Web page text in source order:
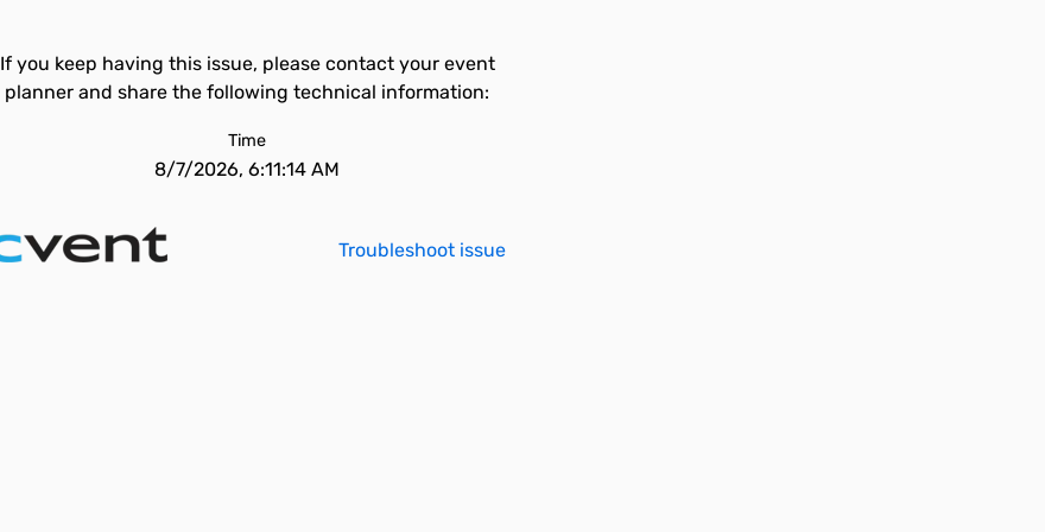
If you keep having this issue, please contact your event
planner and share the following technical information:
Time
8/7/2026, 6:11:14 AM
Troubleshoot issue